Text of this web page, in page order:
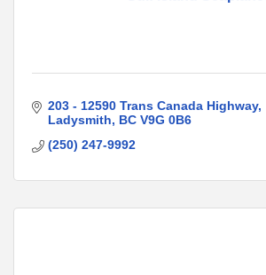
203 - 12590 Trans Canada Highway
Ladysmith
BC V9G 0B6
(250) 247-9992